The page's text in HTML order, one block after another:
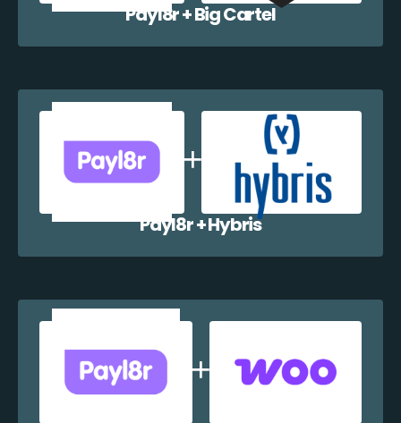
Payl8r + Big Cartel
Payl8r + Hybris